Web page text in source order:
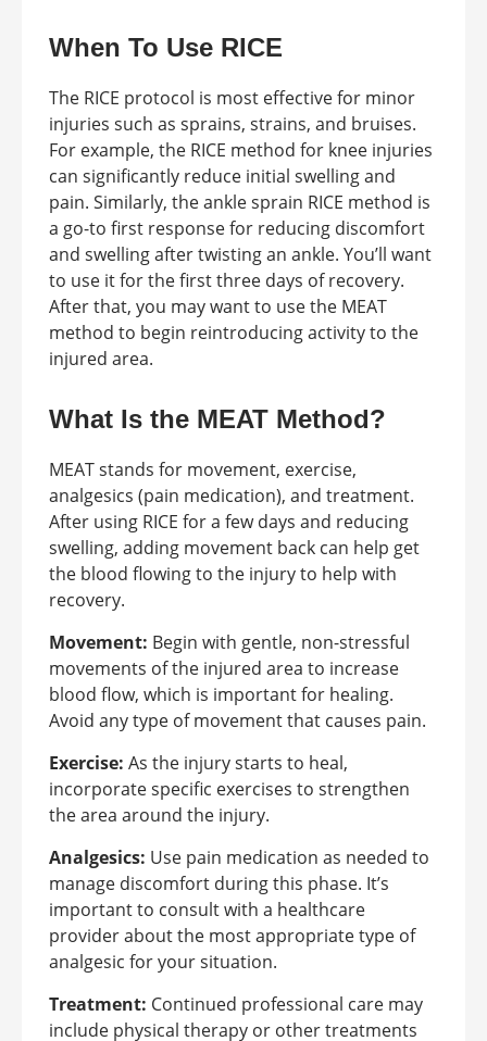
When To Use RICE
The RICE protocol is most effective for minor
injuries such as sprains, strains, and bruises.
For example, the RICE method for knee injuries
can significantly reduce initial swelling and
pain. Similarly, the ankle sprain RICE method is
a go-to first response for reducing discomfort
and swelling after twisting an ankle. You’ll want
to use it for the first three days of recovery.
After that, you may want to use the MEAT
method to begin reintroducing activity to the
injured area.
What Is the MEAT Method?
MEAT stands for movement, exercise,
analgesics (pain medication), and treatment.
After using RICE for a few days and reducing
swelling, adding movement back can help get
the blood flowing to the injury to help with
recovery.
Movement: Begin with gentle, non-stressful
movements of the injured area to increase
blood flow, which is important for healing.
Avoid any type of movement that causes pain.
Exercise: As the injury starts to heal,
incorporate specific exercises to strengthen
the area around the injury.
Analgesics: Use pain medication as needed to
manage discomfort during this phase. It’s
important to consult with a healthcare
provider about the most appropriate type of
analgesic for your situation.
Treatment: Continued professional care may
include physical therapy or other treatments